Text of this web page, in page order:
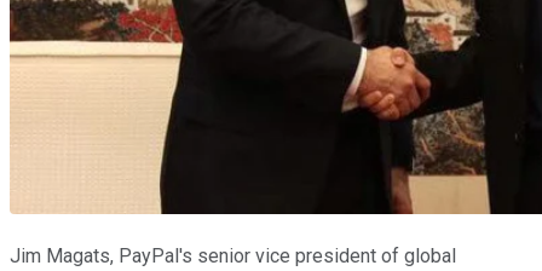
Jim Magats, PayPal's senior vice president of global